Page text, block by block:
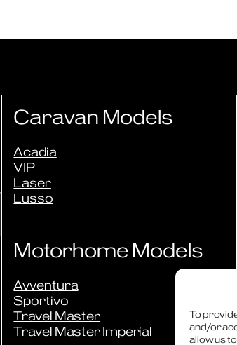
To
and/or
allow us
Caravan Models
Acadia
VIP
Laser
Lusso
Motorhome Models
Avventura
Sportivo
Travel Master
Travel Master Imperial